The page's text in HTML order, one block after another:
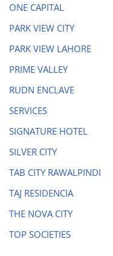
ONE CAPITAL
PARK VIEW CITY
PARK VIEW LAHORE
PRIME VALLEY
RUDN ENCLAVE
SERVICES
SIGNATURE HOTEL
SILVER CITY
TAB CITY RAWALPINDI
TAJ RESIDENCIA
THE NOVA CITY
TOP SOCIETIES